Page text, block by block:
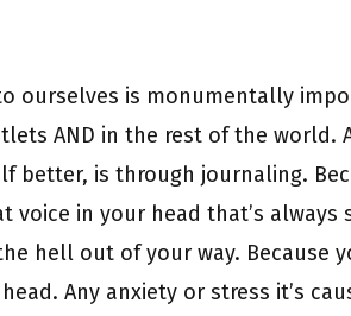
ourselves is monumentally
AND in the rest of the world.
better, is through journaling.
voice in your head that’s
hell out of your way. Because
Any anxiety or stress it’s